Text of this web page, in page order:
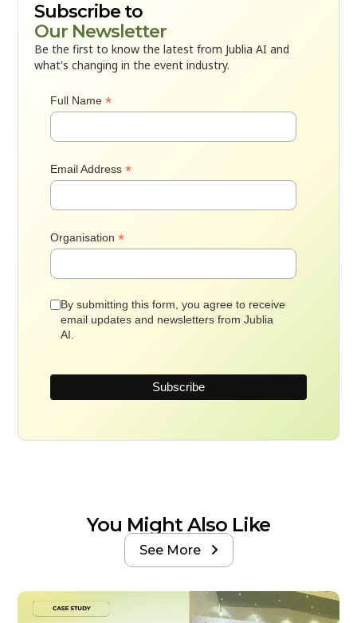
Subscribe to
Our Newsletter
Be the first to know the latest from Jublia AI and
what's changing in the event industry.
Full Name*
Email Address*
Organisation*
By submitting this form, you agree to receive
email updates and newsletters from Jublia
AI.
You Might Also Like
See More 